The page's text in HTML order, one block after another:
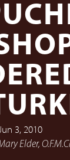
Jun 3, 2010
Elder,